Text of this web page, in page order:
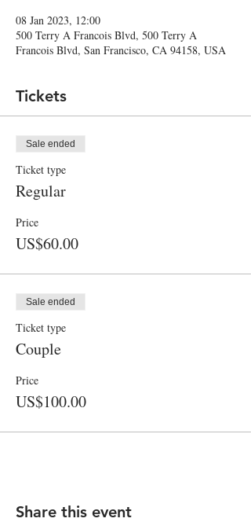
08 Jan 2023, 12:00
500 Terry A Francois Blvd, 500 Terry A
Francois Blvd, San Francisco, CA 94158, USA
Tickets
Sale ended
Ticket type
Regular
Price
US$60.00
Sale ended
Ticket type
Couple
Price
US$100.00
Share this event